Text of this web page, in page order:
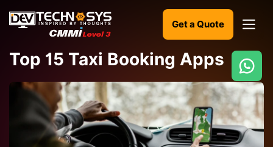
Get a Quote
Ready
to
Top 15 Taxi Booking Apps